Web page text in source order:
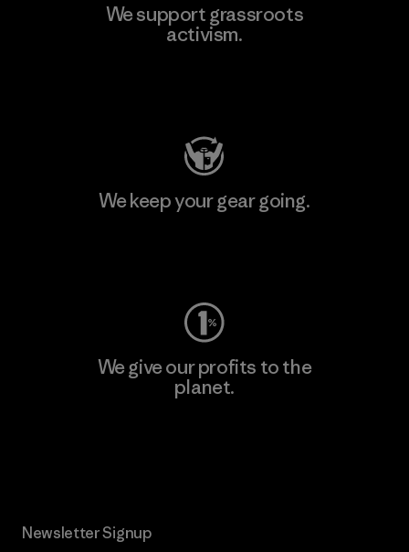
We support grassroots
activism.
We keep your gear going.
We give our profits to the
planet.
Newsletter Signup